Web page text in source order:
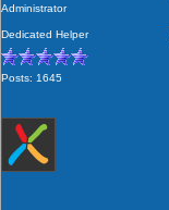
Administrator
Dedicated Helper
Posts: 1645